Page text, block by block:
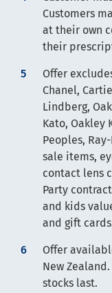
Customers
at their own
their
Offer
Chanel,
Lindberg,
Kato, Oakley
Peoples,
sale items,
contact lens
Party
and kids
and gift
Offer
New
stocks last.